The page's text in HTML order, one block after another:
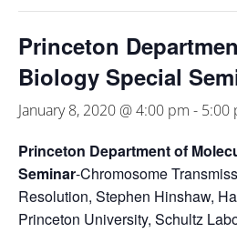
Princeton
Biology Special
January 8, 2020 @ 4:00 pm - 5:00
Princeton Department of
Seminar-Chromosome
Resolution, Stephen Hinshaw,
Princeton University, Schultz